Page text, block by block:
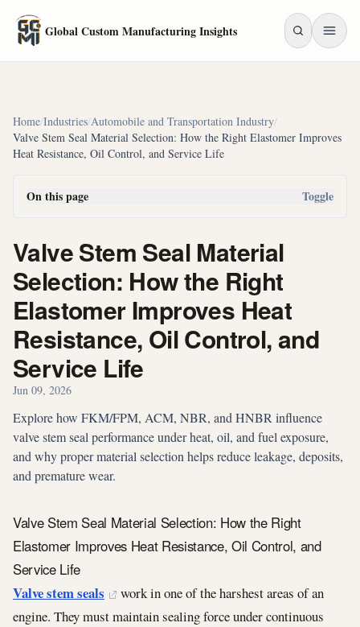
Global Custom Manufacturing Insights
Home/Industries/Automobile and Transportation Industry/
Valve Stem Seal Material Selection: How the Right Elastomer Improves
Heat Resistance, Oil Control, and Service Life
On this page Toggle
Valve Stem Seal Material
Selection: How the Right
Elastomer Improves Heat
Resistance, Oil Control, and
Service Life
Jun 09, 2026
Explore how FKM/FPM, ACM, NBR, and HNBR influence
valve stem seal performance under heat, oil, and fuel exposure,
and why proper material selection helps reduce leakage, deposits,
and premature wear.
Valve Stem Seal Material Selection: How the Right
Elastomer Improves Heat Resistance, Oil Control, and
Service Life
Valve stem seals
work in one of the harshest areas of an
engine. They must maintain sealing force under continuous